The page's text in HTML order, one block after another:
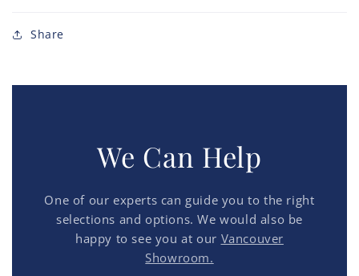
Share
We Can Help
One of our experts can guide you to the right
selections and options. We would also be
happy to see you at our Vancouver
Showroom.